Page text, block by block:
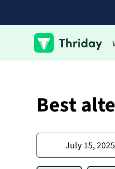
Best
July 15, 2025